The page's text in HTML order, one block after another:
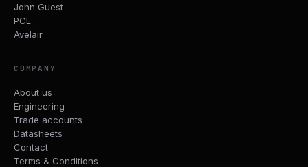
John Guest
PCL
Avelair
COMPANY
About us
Engineering
Trade accounts
Datasheets
Contact
Terms & Conditions